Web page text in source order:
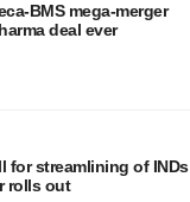
BMS mega-merger
deal ever
for streamlining of INDs
rolls out